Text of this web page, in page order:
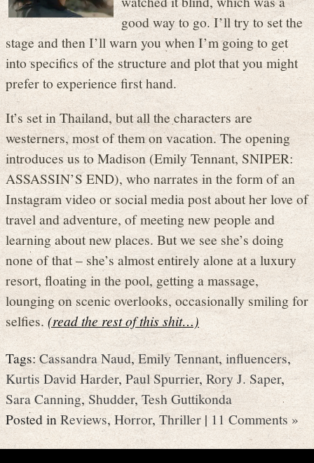
good way to go. I’ll try to set the
stage and then I’ll warn you when I’m going to get
into specifics of the structure and plot that you might
prefer to experience first hand.
It’s set in Thailand, but all the characters are
westerners, most of them on vacation. The opening
introduces us to Madison (Emily Tennant, SNIPER:
ASSASSIN’S END), who narrates in the form of an
Instagram video or social media post about her love of
travel and adventure, of meeting new people and
learning about new places. But we see she’s doing
none of that – she’s almost entirely alone at a luxury
resort, floating in the pool, getting a massage,
lounging on scenic overlooks, occasionally smiling for
selfies.(read the rest of this shit…)
Tags:Cassandra Naud,Emily Tennant,influencers,
Kurtis David Harder, Paul Spurrier,Rory J. Saper,
Sara Canning,Shudder,Tesh Guttikonda
Posted inReviews,Horror,Thriller| 11 Comments »